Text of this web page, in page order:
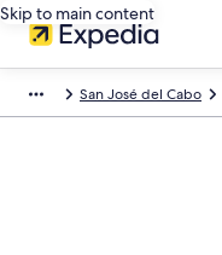
Skip to main content
San José del Cabo